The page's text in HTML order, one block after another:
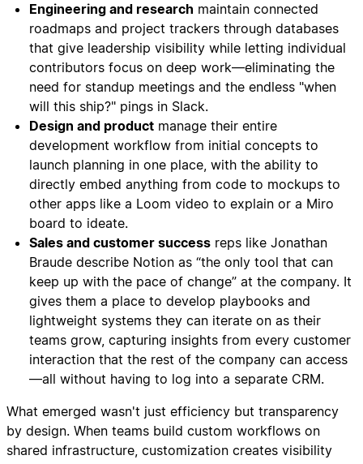
Engineering and research maintain connected
roadmaps and project trackers through databases
that give leadership visibility while letting individual
contributors focus on deep work—eliminating the
need for standup meetings and the endless "when
will this ship?" pings in Slack.
Design and product manage their entire
development workflow from initial concepts to
launch planning in one place, with the ability to
directly embed anything from code to mockups to
other apps like a Loom video to explain or a Miro
board to ideate.
Sales and customer success reps like Jonathan
Braude describe Notion as “the only tool that can
keep up with the pace of change” at the company. It
gives them a place to develop playbooks and
lightweight systems they can iterate on as their
teams grow, capturing insights from every customer
interaction that the rest of the company can access
—all without having to log into a separate CRM.
What emerged wasn't just efficiency but transparency
by design. When teams build custom workflows on
shared infrastructure, customization creates visibility